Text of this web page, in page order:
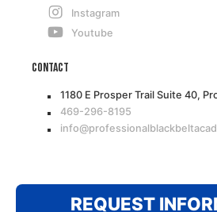
Instagram
Youtube
Contact
1180 E Prosper Trail Suite 40,
469-296-8195
REQUEST